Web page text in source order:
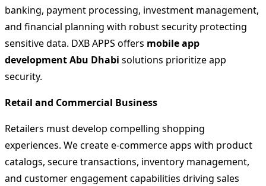
banking, payment processing, investment management,
and financial planning with robust security protecting
sensitive data. DXB APPS offers mobile app
development Abu Dhabi solutions prioritize app
security.
Retail and Commercial Business
Retailers must develop compelling shopping
experiences. We create e-commerce apps with product
catalogs, secure transactions, inventory management,
and customer engagement capabilities driving sales